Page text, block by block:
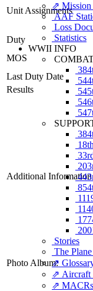
⇗ Mission
AAF
Loss
Statistics
WWII INFO
Stories
The
⇗
⇗ Aircraft
⇗
Unit Assignments
Duty
MOS
Last Duty Date
Results
Additional Information
Photo Album: